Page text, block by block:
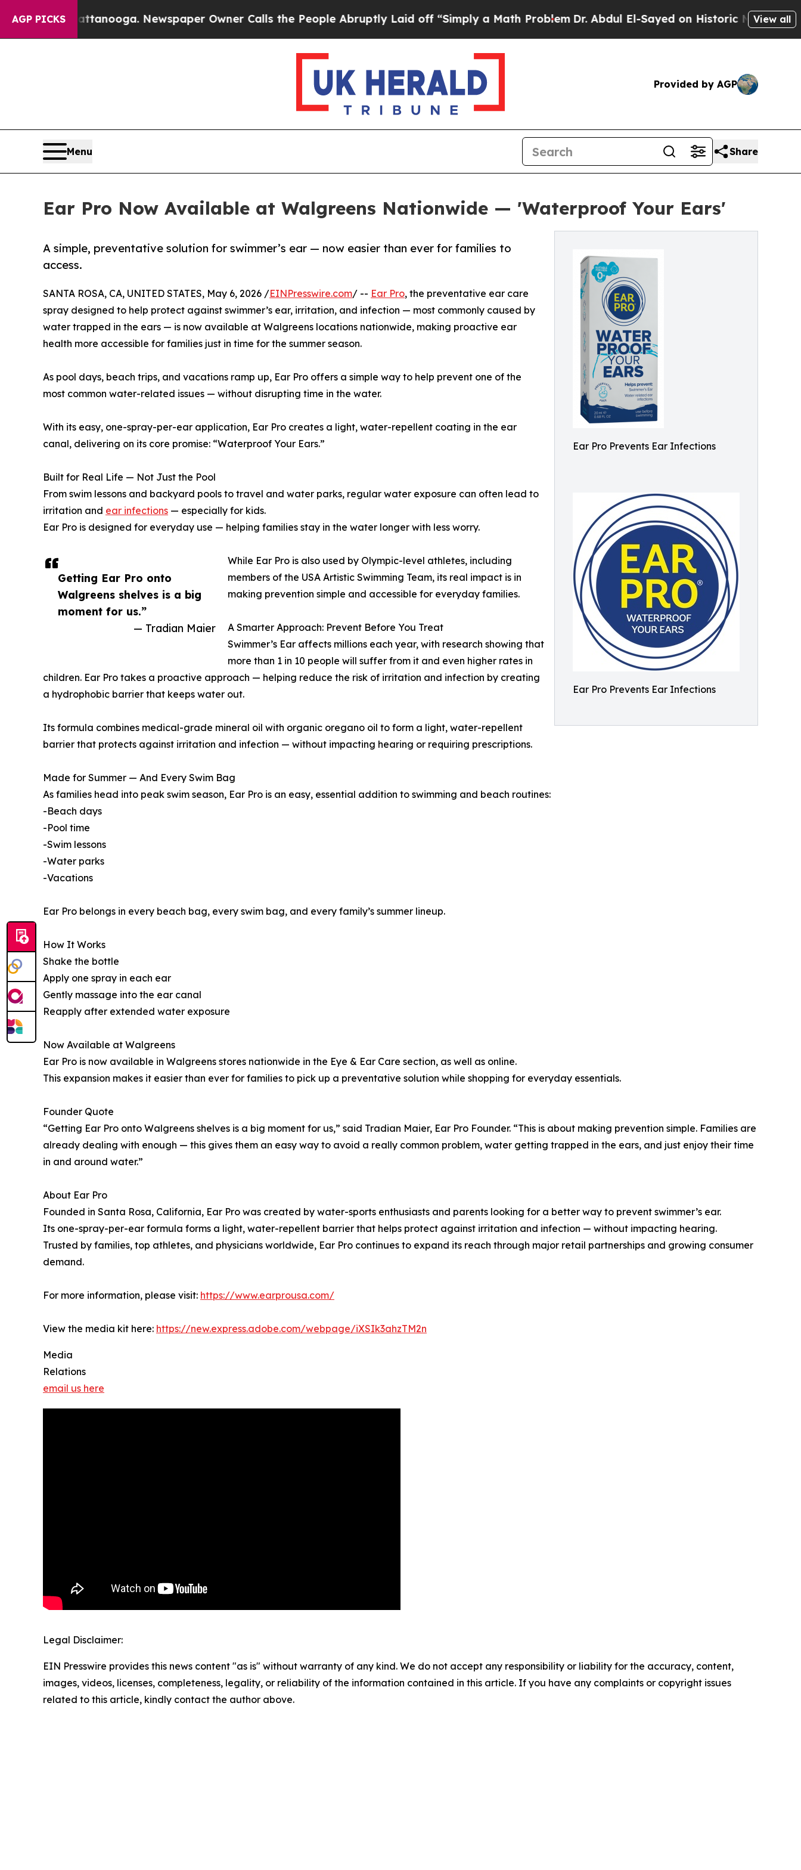
AGP PICKS
Chattanooga. Newspaper Owner Calls the People Abruptly Laid off “Simply a Math ProblemDr. Abdul El-Sayed on Historic Michigan Win:View all
Provided by AGP
Menu Share
Ear Pro Now Available at Walgreens Nationwide — 'Waterproof Your Ears'
Ear Pro Prevents Ear Infections
Ear Pro Prevents Ear Infections
A simple, preventative solution for swimmer’s ear — now easier than ever for families to
access.
Getting Ear Pro onto
Walgreens shelves is a big
moment for us.”
— Tradian Maier
SANTA ROSA, CA, UNITED STATES, May 6, 2026 /EINPresswire.com/ -- Ear Pro, the preventative ear care
spray designed to help protect against swimmer’s ear, irritation, and infection — most commonly caused by
water trapped in the ears — is now available at Walgreens locations nationwide, making proactive ear
health more accessible for families just in time for the summer season.
As pool days, beach trips, and vacations ramp up, Ear Pro offers a simple way to help prevent one of the
most common water-related issues — without disrupting time in the water.
With its easy, one-spray-per-ear application, Ear Pro creates a light, water-repellent coating in the ear
canal, delivering on its core promise: “Waterproof Your Ears.”
Built for Real Life — Not Just the Pool
From swim lessons and backyard pools to travel and water parks, regular water exposure can often lead to
irritation and ear infections — especially for kids.
Ear Pro is designed for everyday use — helping families stay in the water longer with less worry.
While Ear Pro is also used by Olympic-level athletes, including
members of the USA Artistic Swimming Team, its real impact is in
making prevention simple and accessible for everyday families.
A Smarter Approach: Prevent Before You Treat
Swimmer’s Ear affects millions each year, with research showing that
more than 1 in 10 people will suffer from it and even higher rates in
children. Ear Pro takes a proactive approach — helping reduce the risk of irritation and infection by creating
a hydrophobic barrier that keeps water out.
Its formula combines medical-grade mineral oil with organic oregano oil to form a light, water-repellent
barrier that protects against irritation and infection — without impacting hearing or requiring prescriptions.
Made for Summer — And Every Swim Bag
As families head into peak swim season, Ear Pro is an easy, essential addition to swimming and beach routines:
-Beach days
-Pool time
-Swim lessons
-Water parks
-Vacations
Ear Pro belongs in every beach bag, every swim bag, and every family’s summer lineup.
How It Works
Shake the bottle
Apply one spray in each ear
Gently massage into the ear canal
Reapply after extended water exposure
Now Available at Walgreens
Ear Pro is now available in Walgreens stores nationwide in the Eye & Ear Care section, as well as online.
This expansion makes it easier than ever for families to pick up a preventative solution while shopping for everyday essentials.
Founder Quote
“Getting Ear Pro onto Walgreens shelves is a big moment for us,” said Tradian Maier, Ear Pro Founder. “This is about making prevention simple. Families are
already dealing with enough — this gives them an easy way to avoid a really common problem, water getting trapped in the ears, and just enjoy their time
in and around water.”
About Ear Pro
Founded in Santa Rosa, California, Ear Pro was created by water-sports enthusiasts and parents looking for a better way to prevent swimmer’s ear.
Its one-spray-per-ear formula forms a light, water-repellent barrier that helps protect against irritation and infection — without impacting hearing.
Trusted by families, top athletes, and physicians worldwide, Ear Pro continues to expand its reach through major retail partnerships and growing consumer
demand.
For more information, please visit: https://www.earprousa.com/
View the media kit here: https://new.express.adobe.com/webpage/iXSIk3ahzTM2n
Media
Relations
email us here
Legal Disclaimer:
EIN Presswire provides this news content "as is" without warranty of any kind. We do not accept any responsibility or liability for the accuracy, content,
images, videos, licenses, completeness, legality, or reliability of the information contained in this article. If you have any complaints or copyright issues
related to this article, kindly contact the author above.